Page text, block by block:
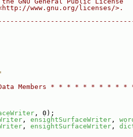
www.gnu.org/licenses/>.
Members * * * * * * * * *
, 0);
, ensightSurfaceWriter ,
, ensightSurfaceWriter ,